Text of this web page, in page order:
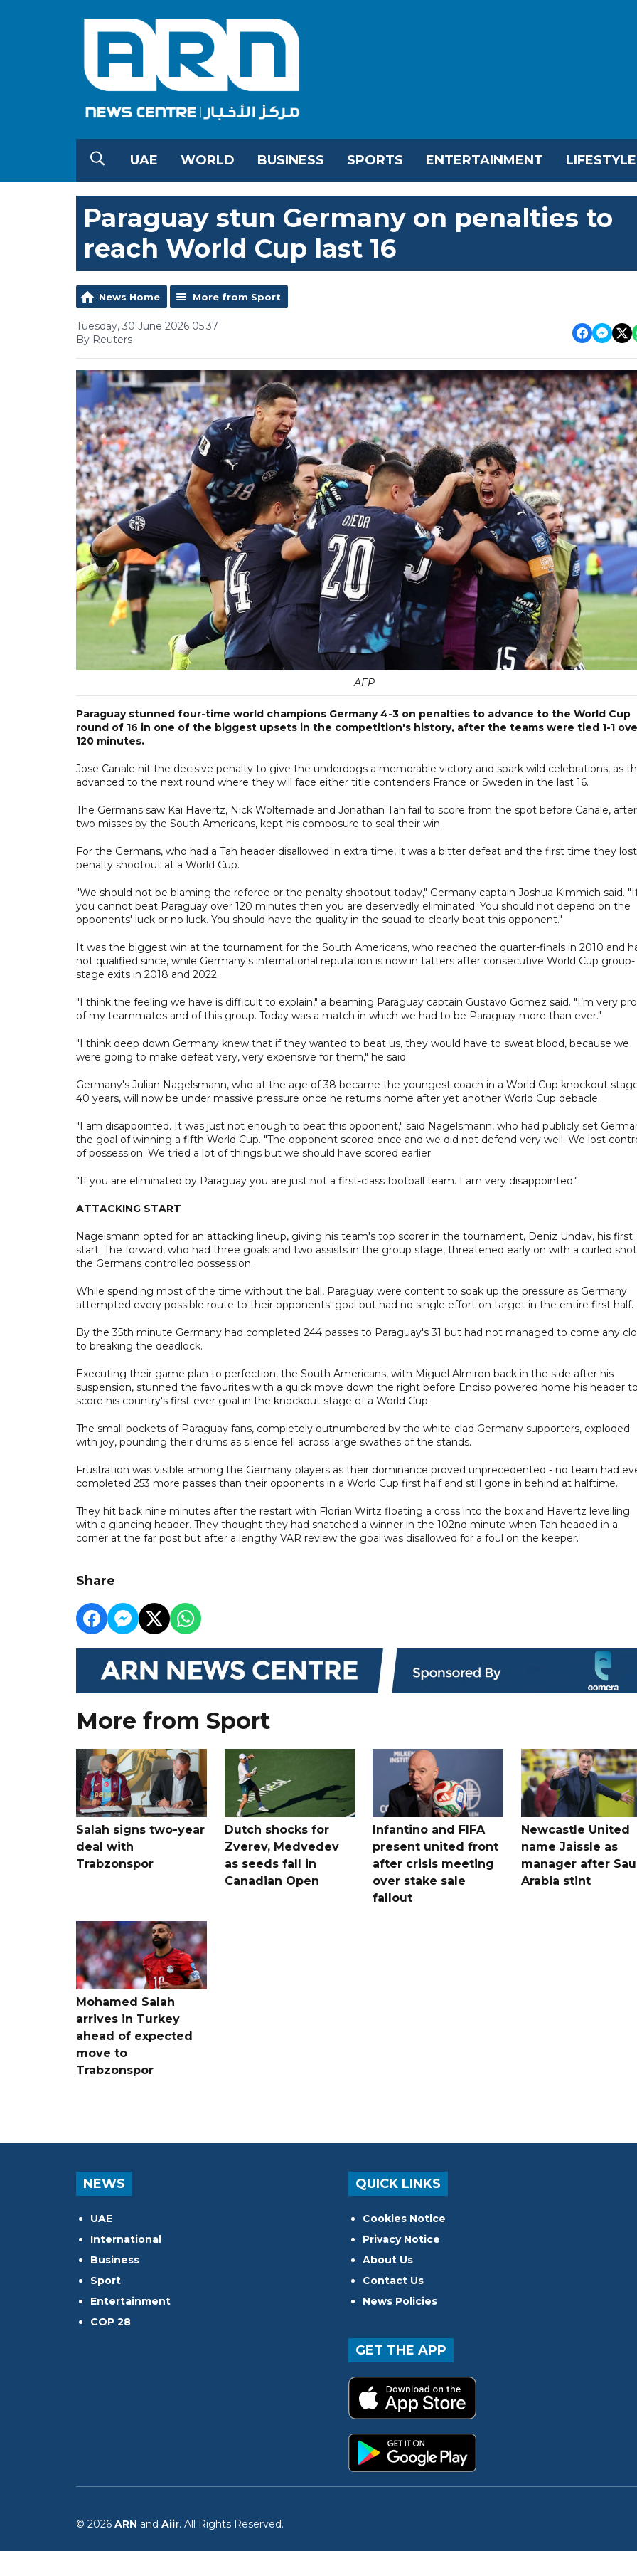
UAE WORLD BUSINESS SPORTS ENTERTAINMENT LIFESTYLE
Paraguay stun Germany on penalties to
reach World Cup last 16
News Home More from Sport
Tuesday, 30 June 2026 05:37
By Reuters
AFP
Paraguay stunned four-time world champions Germany 4-3 on penalties to advance to the World Cup
round of 16 in one of the biggest upsets in the competition's history, after the teams were tied 1-1
120 minutes.
Jose Canale hit the decisive penalty to give the underdogs a memorable victory and spark wild celebrations, as
advanced to the next round where they will face either title contenders France or Sweden in the last 16.
The Germans saw Kai Havertz, Nick Woltemade and Jonathan Tah fail to score from the spot before Canale, after
two misses by the South Americans, kept his composure to seal their win.
For the Germans, who had a Tah header disallowed in extra time, it was a bitter defeat and the first time they
penalty shootout at a World Cup.
"We should not be blaming the referee or the penalty shootout today," Germany captain Joshua Kimmich said.
you cannot beat Paraguay over 120 minutes then you are deservedly eliminated. You should not depend on the
opponents' luck or no luck. You should have the quality in the squad to clearly beat this opponent."
It was the biggest win at the tournament for the South Americans, who reached the quarter-finals in 2010 and
not qualified since, while Germany's international reputation is now in tatters after consecutive World Cup group-
stage exits in 2018 and 2022.
"I think the feeling we have is difficult to explain," a beaming Paraguay captain Gustavo Gomez said. "I’m very
of my teammates and of this group. Today was a match in which we had to be Paraguay more than ever."
"I think deep down Germany knew that if they wanted to beat us, they would have to sweat blood, because we
were going to make defeat very, very expensive for them," he said.
Germany's Julian Nagelsmann, who at the age of 38 became the youngest coach in a World Cup knockout
40 years, will now be under massive pressure once he returns home after yet another World Cup debacle.
"I am disappointed. It was just not enough to beat this opponent," said Nagelsmann, who had publicly set
the goal of winning a fifth World Cup. "The opponent scored once and we did not defend very well. We lost
of possession. We tried a lot of things but we should have scored earlier.
"If you are eliminated by Paraguay you are just not a first-class football team. I am very disappointed."
ATTACKING START
Nagelsmann opted for an attacking lineup, giving his team's top scorer in the tournament, Deniz Undav, his first
start. The forward, who had three goals and two assists in the group stage, threatened early on with a curled
the Germans controlled possession.
While spending most of the time without the ball, Paraguay were content to soak up the pressure as Germany
attempted every possible route to their opponents' goal but had no single effort on target in the entire first half.
By the 35th minute Germany had completed 244 passes to Paraguay's 31 but had not managed to come any
to breaking the deadlock.
Executing their game plan to perfection, the South Americans, with Miguel Almiron back in the side after his
suspension, stunned the favourites with a quick move down the right before Enciso powered home his header
score his country's first-ever goal in the knockout stage of a World Cup.
The small pockets of Paraguay fans, completely outnumbered by the white-clad Germany supporters, exploded
with joy, pounding their drums as silence fell across large swathes of the stands.
Frustration was visible among the Germany players as their dominance proved unprecedented - no team had
completed 253 more passes than their opponents in a World Cup first half and still gone in behind at halftime.
They hit back nine minutes after the restart with Florian Wirtz floating a cross into the box and Havertz levelling
with a glancing header. They thought they had snatched a winner in the 102nd minute when Tah headed in a
corner at the far post but after a lengthy VAR review the goal was disallowed for a foul on the keeper.
Share
More from Sport
Salah signs two-year
deal with
Trabzonspor
Dutch shocks for
Zverev, Medvedev
as seeds fall in
Canadian Open
Infantino and FIFA
present united front
after crisis meeting
over stake sale
fallout
Newcastle United
name Jaissle as
manager after
Arabia stint
Mohamed Salah
arrives in Turkey
ahead of expected
move to
Trabzonspor
NEWS
UAE
International
Business
Sport
Entertainment
COP 28
QUICK LINKS
Cookies Notice
Privacy Notice
About Us
Contact Us
News Policies
GET THE APP
© 2026 ARN and Aiir. All Rights Reserved.